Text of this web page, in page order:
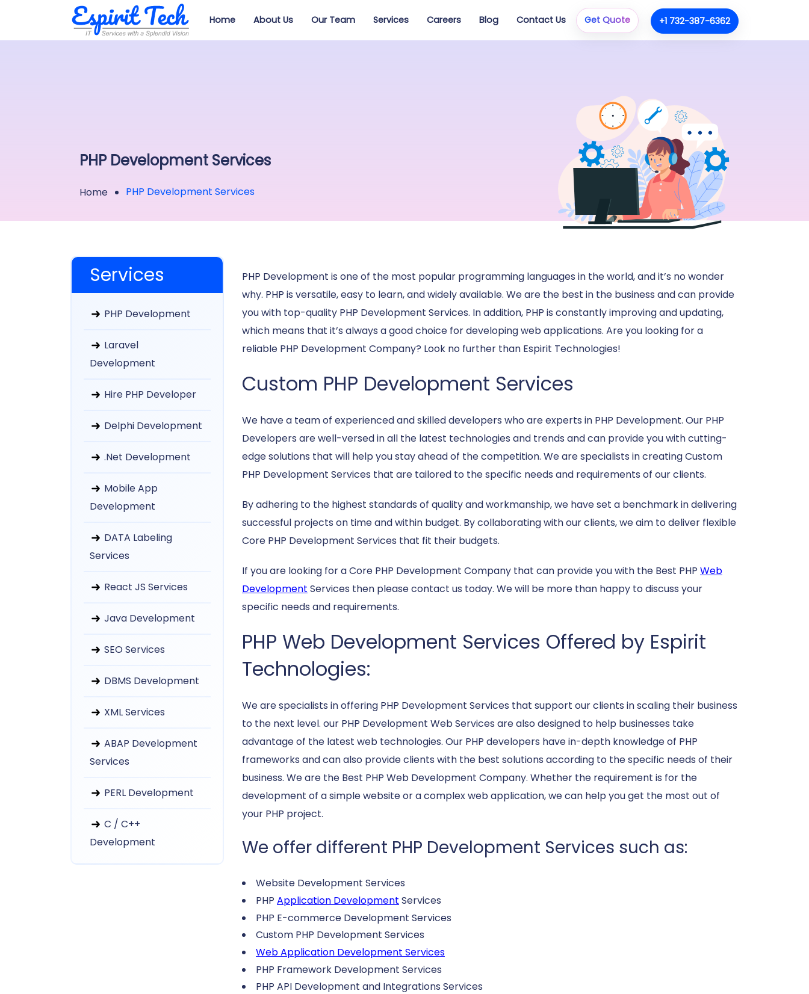
Home About Us Our Team Services Careers Blog Contact Us Get Quote +1 732-387-6362
PHP Development Services
Home PHP Development Services
Services
PHP Development
Laravel
Development
Hire PHP Developer
Delphi Development
.Net Development
Mobile App
Development
DATA Labeling
Services
React JS Services
Java Development
SEO Services
DBMS Development
XML Services
ABAP Development
Services
PERL Development
C / C++
Development
PHP Development is one of the most popular programming languages in the world, and it’s no wonder
why. PHP is versatile, easy to learn, and widely available. We are the best in the business and can provide
you with top-quality PHP Development Services. In addition, PHP is constantly improving and updating,
which means that it’s always a good choice for developing web applications. Are you looking for a
reliable PHP Development Company? Look no further than Espirit Technologies!
Custom PHP Development Services
We have a team of experienced and skilled developers who are experts in PHP Development. Our PHP
Developers are well-versed in all the latest technologies and trends and can provide you with cutting-
edge solutions that will help you stay ahead of the competition. We are specialists in creating Custom
PHP Development Services that are tailored to the specific needs and requirements of our clients.
By adhering to the highest standards of quality and workmanship, we have set a benchmark in delivering
successful projects on time and within budget. By collaborating with our clients, we aim to deliver flexible
Core PHP Development Services that fit their budgets.
If you are looking for a Core PHP Development Company that can provide you with the Best PHP Web
Development Services then please contact us today. We will be more than happy to discuss your
specific needs and requirements.
PHP Web Development Services Offered by Espirit
Technologies:
We are specialists in offering PHP Development Services that support our clients in scaling their business
to the next level. our PHP Development Web Services are also designed to help businesses take
advantage of the latest web technologies. Our PHP developers have in-depth knowledge of PHP
frameworks and can also provide clients with the best solutions according to the specific needs of their
business. We are the Best PHP Web Development Company. Whether the requirement is for the
development of a simple website or a complex web application, we can help you get the most out of
your PHP project.
We offer different PHP Development Services such as:
Website Development Services
PHP Application Development Services
PHP E-commerce Development Services
Custom PHP Development Services
Web Application Development Services
PHP Framework Development Services
PHP API Development and Integrations Services